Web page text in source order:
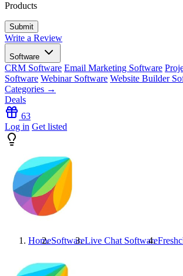
Products
Write a Review
Software
CRM Software Email Marketing Software
Software Webinar Software Website Builder
Categories →
Deals
63
Log in Get listed
HomeSoftwareLive Chat Software